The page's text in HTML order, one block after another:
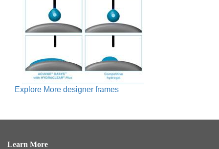
Explore More designer frames
Learn More